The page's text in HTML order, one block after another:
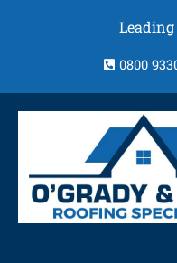
0800